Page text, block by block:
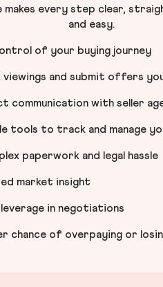
makes every step clear,
and easy.
of your buying journey
viewings and submit offers
communication with seller
tools to track and manage
paperwork and legal hassle
market insight
leverage in negotiations
chance of overpaying or